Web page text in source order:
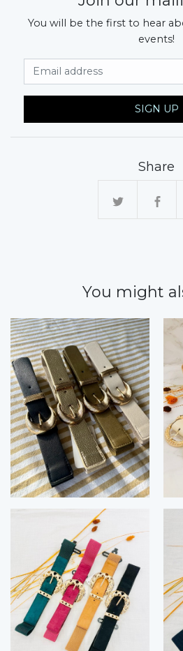
You will be the first to hear
events!
SIGN UP
Share
You might